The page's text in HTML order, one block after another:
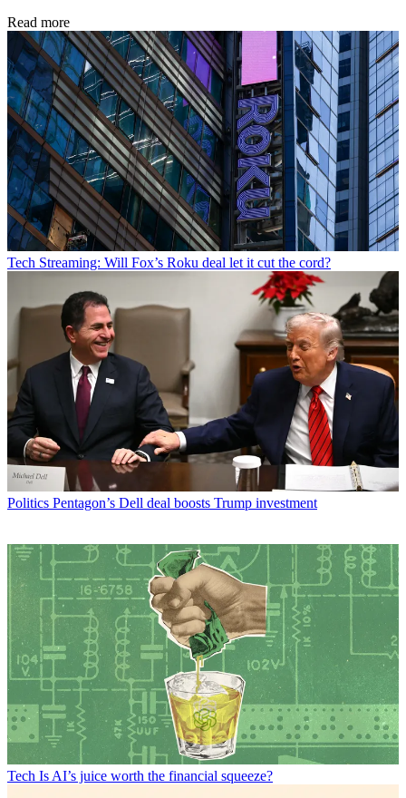
Read more
Tech Streaming: Will Fox’s Roku deal let it cut the cord?
Politics Pentagon’s Dell deal boosts Trump investment
Tech Is AI’s juice worth the financial squeeze?